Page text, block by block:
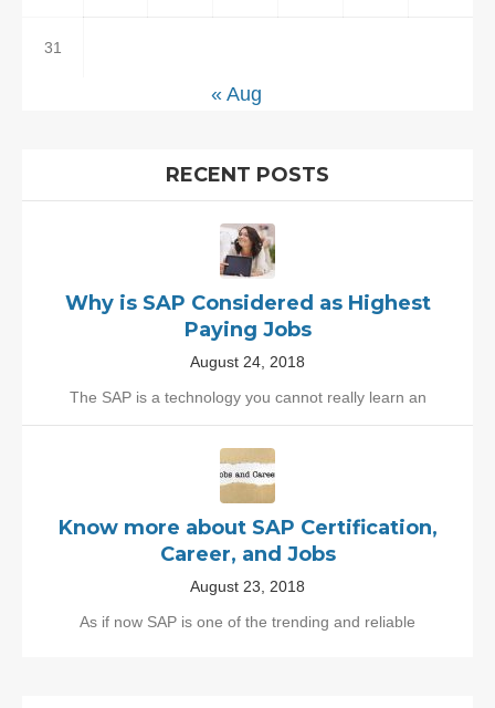
31
« Aug
RECENT POSTS
Why is SAP Considered as Highest
Paying Jobs
August 24, 2018
The SAP is a technology you cannot really learn an
Know more about SAP Certification,
Career, and Jobs
August 23, 2018
As if now SAP is one of the trending and reliable